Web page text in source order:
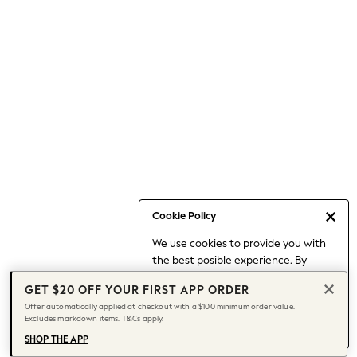
Cookie Policy
We use cookies to provide you with
the best posible experience. By
to our use of cookies.
Find out moreabout managing your
cookie settings.
Capsule Wardrobe
Chocolate Brown
Knee High Boots
Winter Sun
THE SET
Coats
GET $20 OFF YOUR FIRST APP ORDER
Offer automatically applied at checkout with a $100 minimum order value.
Excludes markdown items. T&Cs apply.
SHOP THE APP